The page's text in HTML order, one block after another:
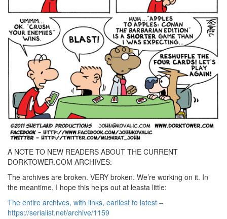
A NOTE TO NEW READERS ABOUT THE CURRENT
DORKTOWER.COM ARCHIVES:
The archives are broken. VERY broken. We’re working on it. In
the meantime, I hope this helps out at leasta little:
The entire archives, with links, earliest to latest –
https://serialist.net/archive/1159